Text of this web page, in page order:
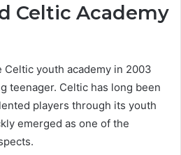
Celtic Academy
youth academy in 2003
teenager. Celtic has long been
players through its youth
emerged as one of the